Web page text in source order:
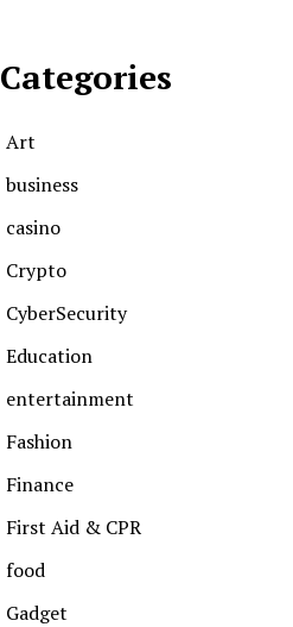
Categories
Art
business
casino
Crypto
CyberSecurity
Education
entertainment
Fashion
Finance
First Aid & CPR
food
Gadget